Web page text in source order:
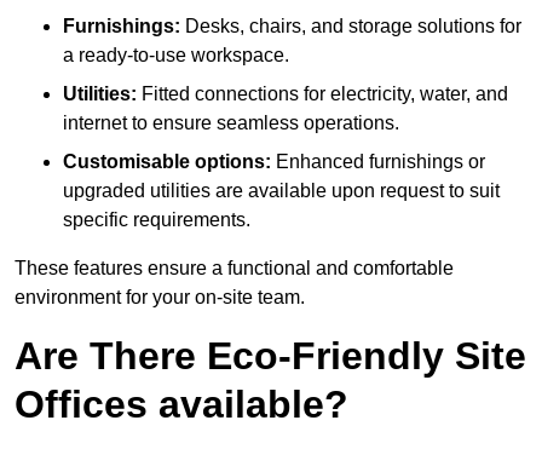
Furnishings: Desks, chairs, and storage solutions for
a ready-to-use workspace.
Utilities: Fitted connections for electricity, water, and
internet to ensure seamless operations.
Customisable options: Enhanced furnishings or
upgraded utilities are available upon request to suit
specific requirements.
These features ensure a functional and comfortable
environment for your on-site team.
Are There Eco-Friendly Site
Offices available?